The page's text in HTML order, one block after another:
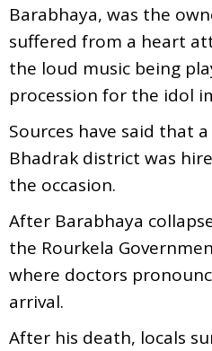
Barabhaya, was the
suffered from a heart
the loud music being
procession for the idol
Sources have said that
Bhadrak district was
the occasion.
After Barabhaya
the Rourkela
where doctors
arrival.
After his death, locals